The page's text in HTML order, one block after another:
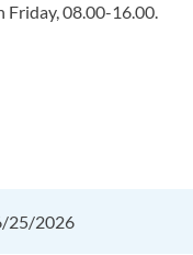
08.00-16.00.
25/2026